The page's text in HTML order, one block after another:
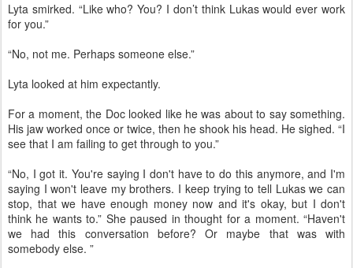
Lyta smirked. “Like who? You? I don’t think Lukas would ever work
for you.”
“No, not me. Perhaps someone else.”
Lyta looked at him expectantly.
For a moment, the Doc looked like he was about to say something.
His jaw worked once or twice, then he shook his head. He sighed. “I
see that I am failing to get through to you.”
“No, I got it. You're saying I don't have to do this anymore, and I'm
saying I won't leave my brothers. I keep trying to tell Lukas we can
stop, that we have enough money now and it's okay, but I don't
think he wants to.” She paused in thought for a moment. “Haven't
we had this conversation before? Or maybe that was with
somebody else. ”